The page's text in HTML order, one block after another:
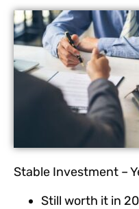
Stable Investment –
Still worth it in